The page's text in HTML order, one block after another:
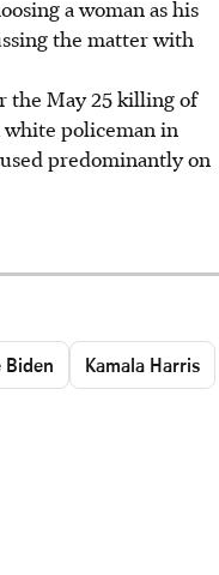
a woman as his
the matter with
the May 25 killing of
white policeman in
predominantly on
Biden
Kamala Harris